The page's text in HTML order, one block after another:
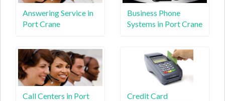
Answering Service in
Port Crane
Business Phone
Systems in Port Crane
Call Centers in Port
Credit Card